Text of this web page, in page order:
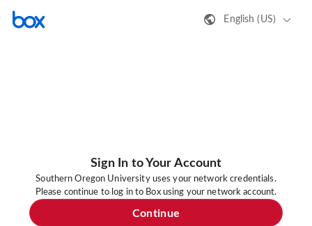
English (US)
Sign In to Your Account
Southern Oregon University uses your network credentials.
Please continue to log in to Box using your network account.
Continue